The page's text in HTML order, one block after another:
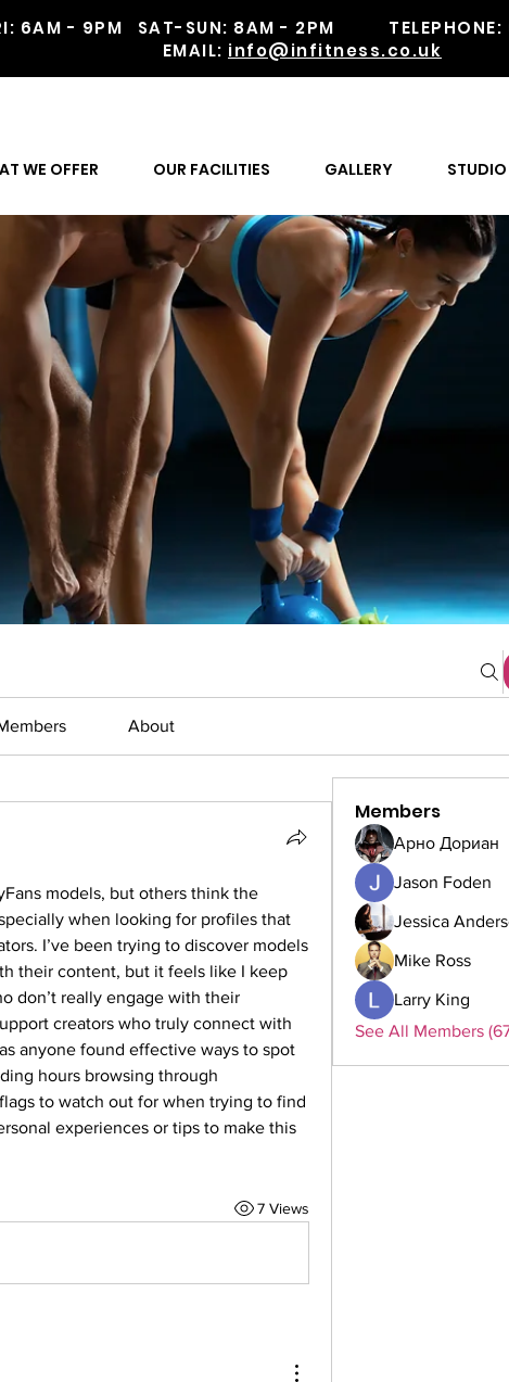
6AM - 9PM SAT-SUN: 8AM - 2PM
EMAIL: info@infitness.co.uk
WE OFFER OUR FACILITIES GALLERY
About
models, but others think the
when looking for profiles that
I’ve been trying to discover models
their content, but it feels like I keep
don’t really engage with their
creators who truly connect with
anyone found effective ways to spot
hours browsing through
to watch out for when trying to find
experiences or tips to make this
7 Views
Members
Арно Дориан
Jason Foden
Jessica
Mike Ross
Larry King
See All Members